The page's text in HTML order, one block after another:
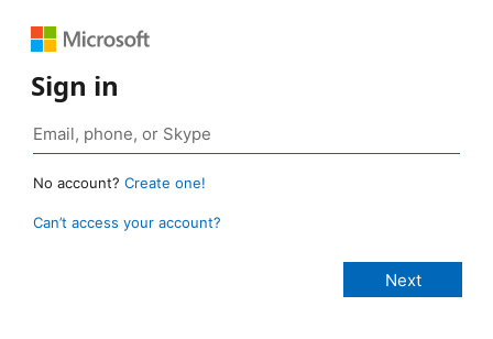
Sign in
No account? Create one!
Can’t access your account?